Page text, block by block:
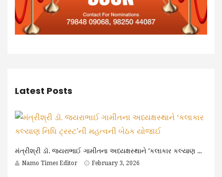
Latest Posts
મંત્રીશ્રી ડૉ. જયરાભાઈ ગામીતના અધ્યક્ષસ્થાને ‘કલાકાર કલ્યાણ નિધિ ટ્રસ્ટ’ની મહત્વની બેઠક યોજાઈ
Namo Times Editor February 3, 2026